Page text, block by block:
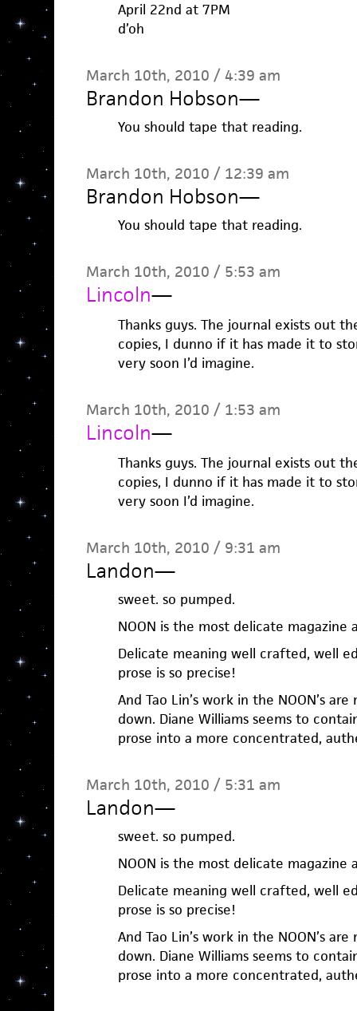
April 22nd at 7PM
d’oh
March 10th, 2010 / 4:39 am
Brandon Hobson—
You should tape that reading.
March 10th, 2010 / 12:39 am
Brandon Hobson—
You should tape that reading.
March 10th, 2010 / 5:53 am
Lincoln—
Thanks guys. The journal exists out
copies, I dunno if it has made it to
very soon I’d imagine.
March 10th, 2010 / 1:53 am
Lincoln—
Thanks guys. The journal exists out
copies, I dunno if it has made it to
very soon I’d imagine.
March 10th, 2010 / 9:31 am
Landon—
sweet. so pumped.
NOON is the most delicate magazine
Delicate meaning well crafted, well
prose is so precise!
And Tao Lin’s work in the NOON’s
down. Diane Williams seems to
prose into a more concentrated,
March 10th, 2010 / 5:31 am
Landon—
sweet. so pumped.
NOON is the most delicate magazine
Delicate meaning well crafted, well
prose is so precise!
And Tao Lin’s work in the NOON’s
down. Diane Williams seems to
prose into a more concentrated,